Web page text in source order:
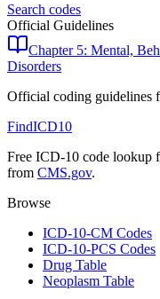
Search codes
Official Guidelines
Chapter 5: Mental,
Disorders
Official coding guidelines
FindICD10
Free ICD-10 code lookup
from CMS.gov.
Browse
ICD-10-CM Codes
ICD-10-PCS Codes
Drug Table
Neoplasm Table